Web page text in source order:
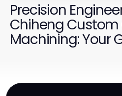
Precision
Chiheng Custom
Machining: Your